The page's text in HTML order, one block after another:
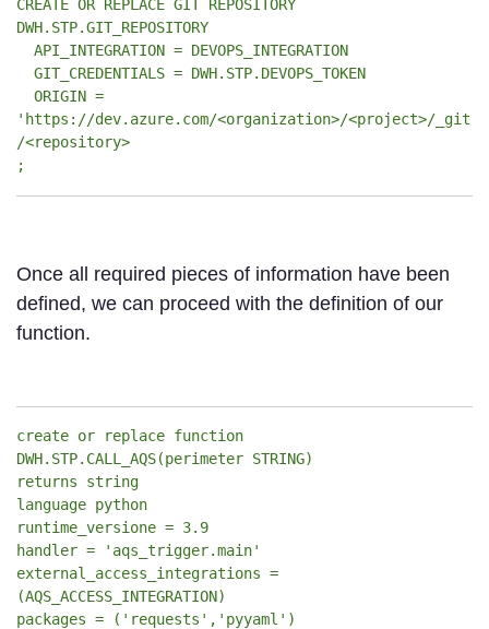
CREATE OR REPLACE GIT REPOSITORY
DWH.STP.GIT_REPOSITORY
API_INTEGRATION = DEVOPS_INTEGRATION
GIT_CREDENTIALS = DWH.STP.DEVOPS_TOKEN
ORIGIN =
'https://dev.azure.com/<organization>/<project>/_git
/<repository>
;
Once all required pieces of information have been
defined, we can proceed with the definition of our
function.
create or replace function
DWH.STP.CALL_AQS(perimeter STRING)
returns string
language python
runtime_versione = 3.9
handler = 'aqs_trigger.main'
external_access_integrations =
(AQS_ACCESS_INTEGRATION)
packages = ('requests','pyyaml')